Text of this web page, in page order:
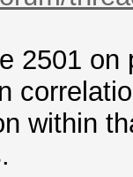
2501
within